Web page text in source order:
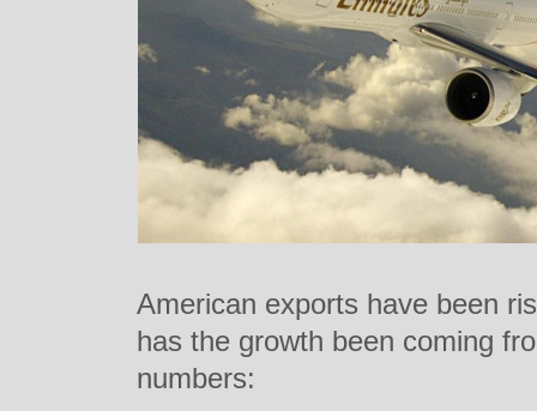
American exports have been
has the growth been coming
numbers: